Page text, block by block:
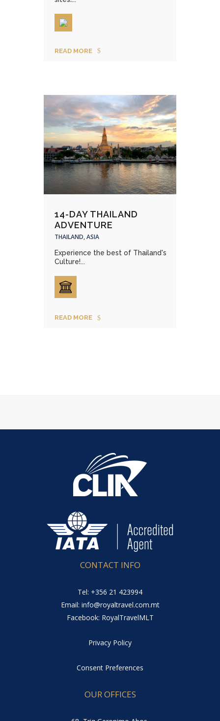
READ MORE
14-DAY THAILAND
ADVENTURE
THAILAND, ASIA
Experience the best of Thailand's
Culture!...
READ MORE
CONTACT INFO
Tel: +356 21 423994
Email: info@royaltravel.com.mt
Facebook: RoyalTravelMLT
Privacy Policy
Consent Preferences
OUR OFFICES